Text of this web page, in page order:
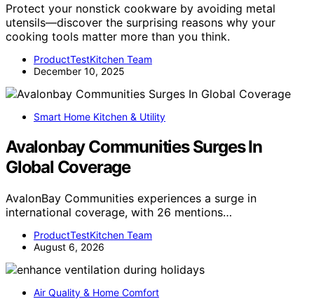
Protect your nonstick cookware by avoiding metal
utensils—discover the surprising reasons why your
cooking tools matter more than you think.
ProductTestKitchen Team
December 10, 2025
Smart Home Kitchen & Utility
Avalonbay Communities Surges In
Global Coverage
AvalonBay Communities experiences a surge in
international coverage, with 26 mentions…
ProductTestKitchen Team
August 6, 2026
Air Quality & Home Comfort